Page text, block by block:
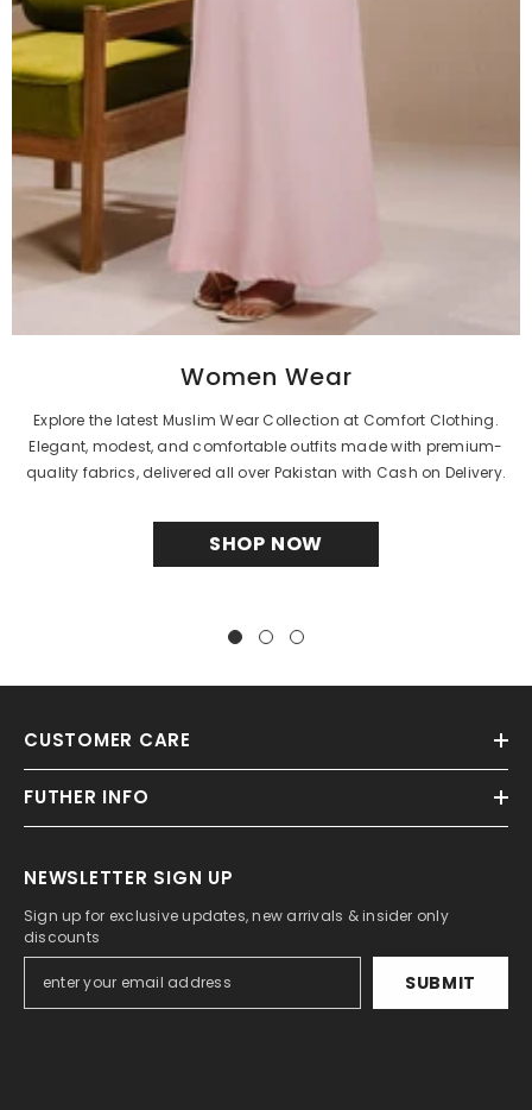
Women Wear
Explore the latest Muslim Wear Collection at Comfort Clothing.
Elegant, modest, and comfortable outfits made with premium-
quality fabrics, delivered all over Pakistan with Cash on Delivery.
SHOP NOW
CUSTOMER CARE
FUTHER INFO
NEWSLETTER SIGN UP
Sign up for exclusive updates, new arrivals & insider only
discounts
SUBMIT